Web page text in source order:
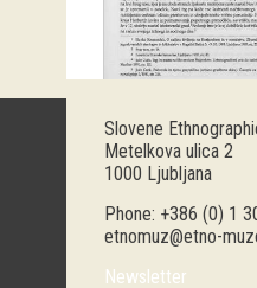
Slovene
Metelkova ulica 2
1000 Ljubljana
Phone: +386 (0) 1
etnomuz@etno-
Newsletter